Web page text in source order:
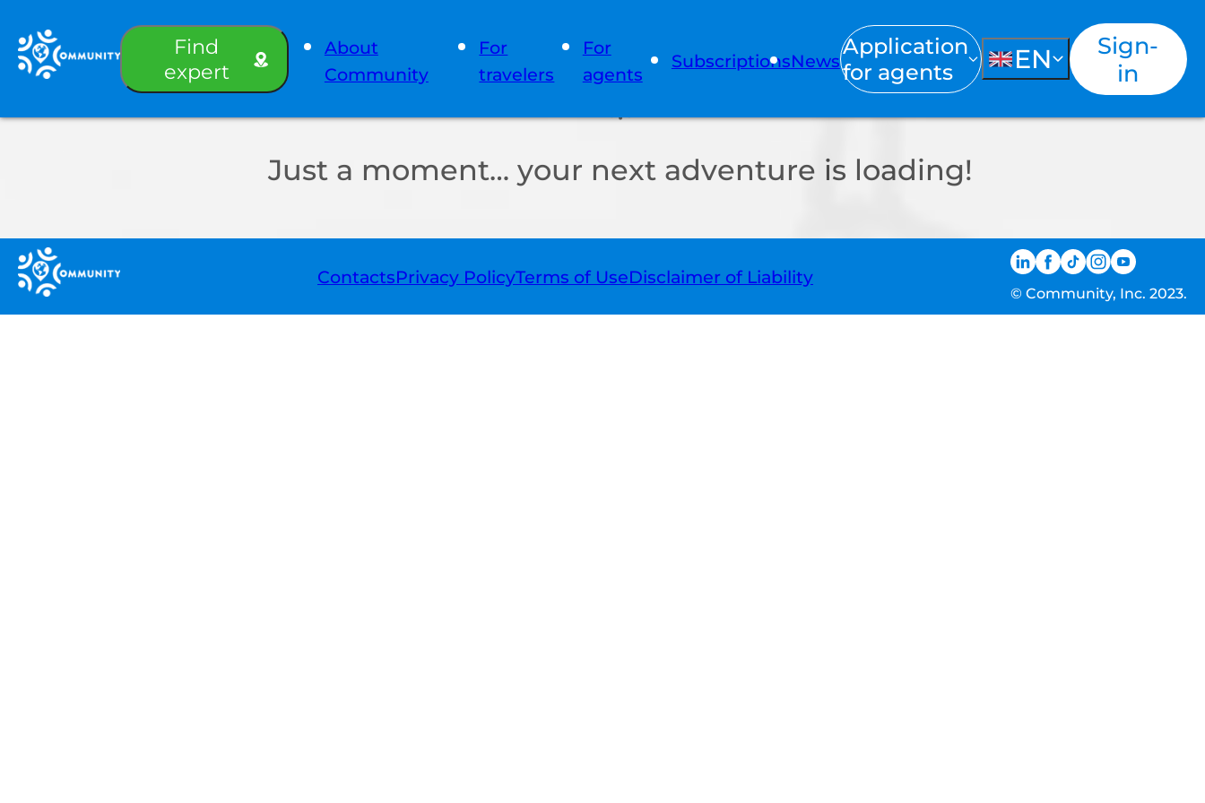
Find
expert
About
Community
For
travelers
For
agents
SubscriptionsNews
Application
for agents
EN
Sign-
in
Just a moment… your next adventure is loading!
ContactsPrivacy PolicyTerms of UseDisclaimer of Liability
© Community, Inc. 2023.